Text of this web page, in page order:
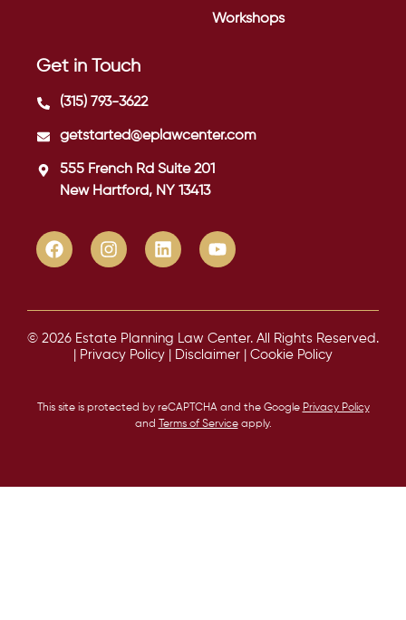
Workshops
Get in Touch
(315) 793-3622
getstarted@eplawcenter.com
555 French Rd Suite 201
New Hartford, NY 13413
© 2026 Estate Planning Law Center. All Rights Reserved.
Privacy Policy Disclaimer Cookie Policy
This site is protected by reCAPTCHA and the Google Privacy Policy
and
Terms of Serviceapply.